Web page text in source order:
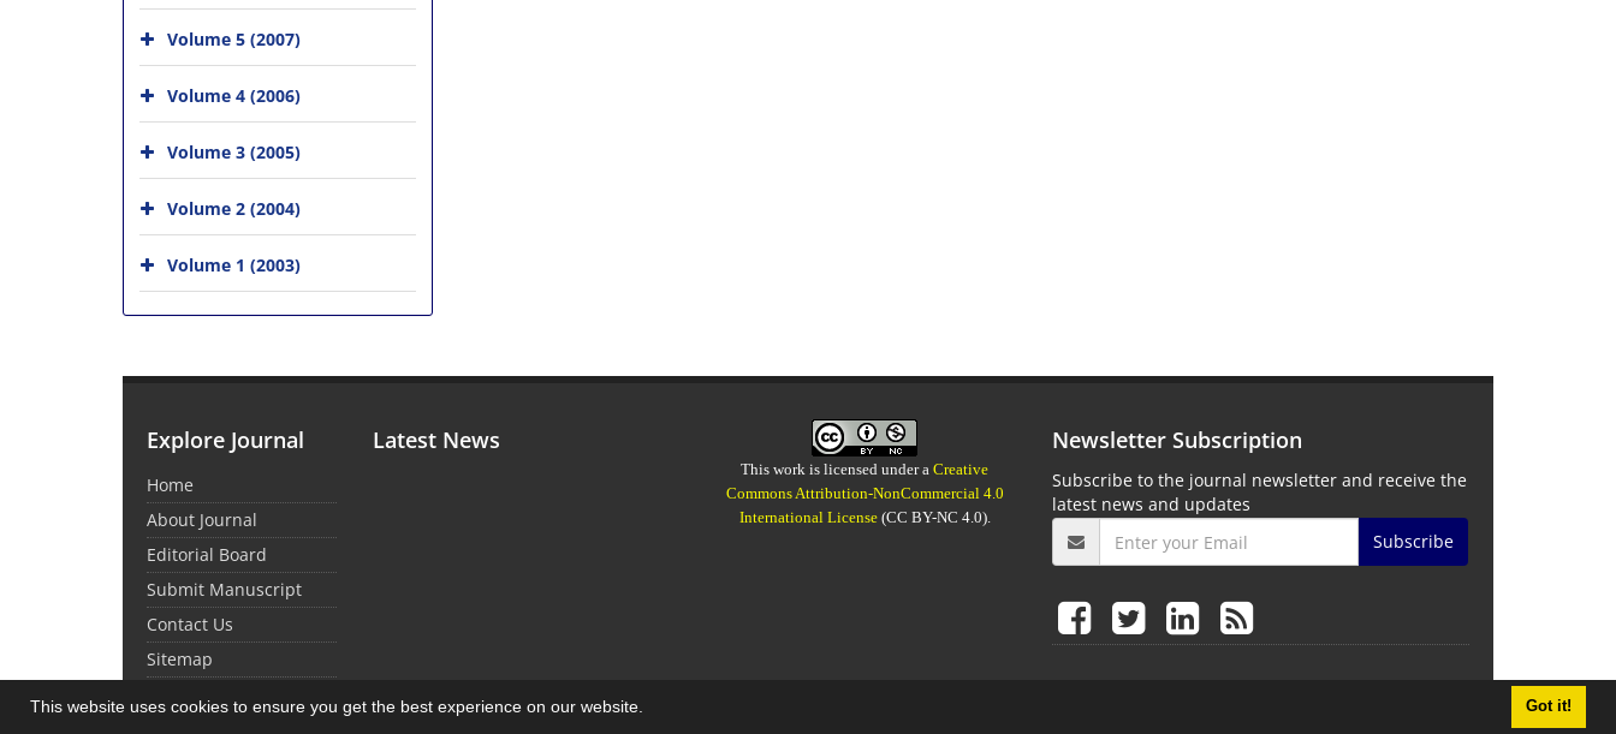
This website uses cookies to ensure you get the best experience on our website. Got it!
Volume 5 (2007)
Volume 4 (2006)
Volume 3 (2005)
Volume 2 (2004)
Volume 1 (2003)
Explore Journal
Home
About Journal
Editorial Board
Submit Manuscript
Contact Us
Sitemap
Latest News
This work is licensed under aCreative
Commons Attribution-NonCommercial 4.0
International License(CC BY-NC 4.0).
Newsletter Subscription
Subscribe to the journal newsletter and receive the
latest news and updates
Subscribe
© Journal Management System.Powered bySinaweb